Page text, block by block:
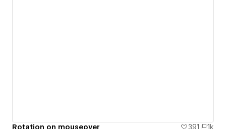
Rotation on mouseover 391 1k